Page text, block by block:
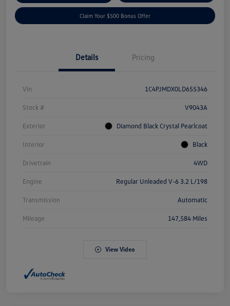
Claim Your $500 Bonus Offer
Details Pricing
Vin 1C4PJMDX0LD655346
Stock # V9043A
Exterior Diamond Black Crystal Pearlcoat
Interior Black
Drivetrain 4WD
Engine Regular Unleaded V-6 3.2 L/198
Transmission Automatic
Mileage 147,584 Miles
View Video